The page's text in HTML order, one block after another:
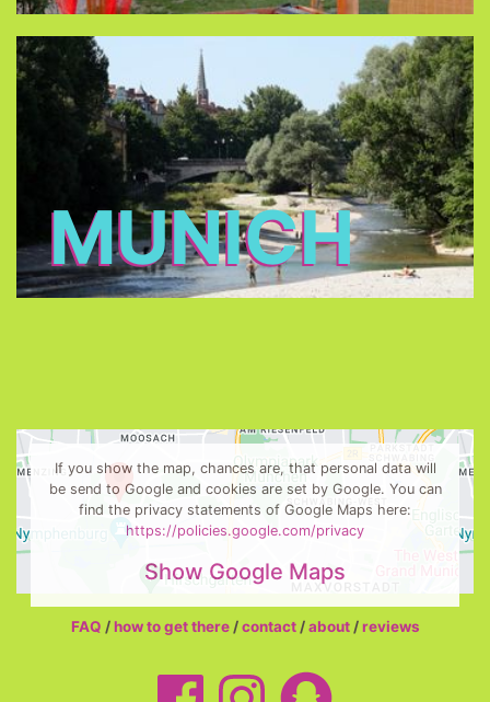
MUNICH
If you show the map, chances are, that personal data will
be send to Google and cookies are set by Google. You can
find the privacy statements of Google Maps here:
https://policies.google.com/privacy
Show Google Maps
FAQ /how to get there/contact/about/reviews